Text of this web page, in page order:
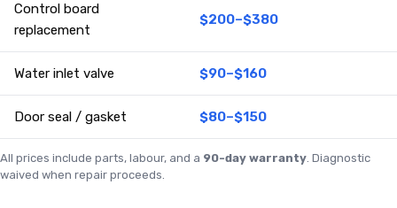
Control board
replacement
$200–$380
Water inlet valve $90–$160
Door seal / gasket $80–$150
All prices include parts, labour, and a 90-day warranty. Diagnostic
waived when repair proceeds.